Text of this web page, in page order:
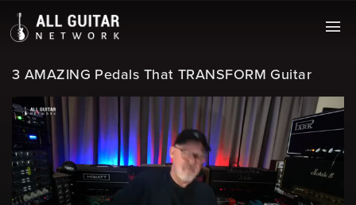
3 AMAZING Pedals That TRANSFORM Guitar